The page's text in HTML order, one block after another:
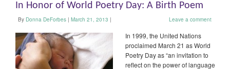
In Honor of World Poetry Day: A Birth Poem
By Donna DeForbes | March 21, 2013 | Leave a comment
In 1999, the United Nations
proclaimed March 21 as World
Poetry Day as “an invitation to
reflect on the power of language